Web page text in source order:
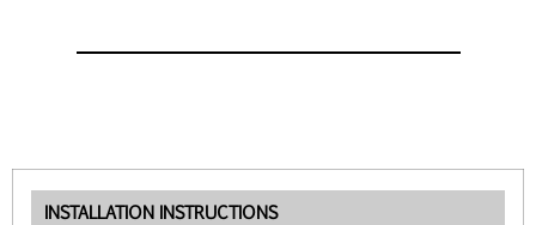
INSTALLATION INSTRUCTIONS